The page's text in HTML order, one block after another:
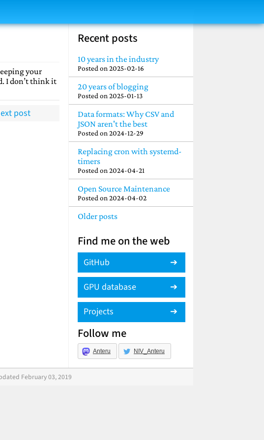
your
I don’t think it
post
Recent posts
10 years in the industry
Posted on 2025-02-16
20 years of blogging
Posted on 2025-01-13
Data formats: Why CSV and
JSON aren't the best
Posted on 2024-12-29
Replacing cron with systemd-
timers
Posted on 2024-04-21
Open Source Maintenance
Posted on 2024-04-02
Older posts
Find me on the web
GitHub
GPU database
Projects
Follow me
Anteru NIV_Anteru
February 03, 2019